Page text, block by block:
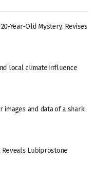
Year-Old Mystery, Revises
local climate influence
and data of a shark
Lubiprostone